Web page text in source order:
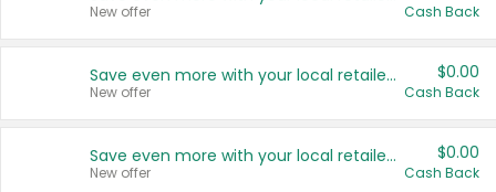
New offer Cash Back
Save even more with your local retailers
New offer
$0.00
Cash Back
Save even more with your local retailers
New offer
$0.00
Cash Back